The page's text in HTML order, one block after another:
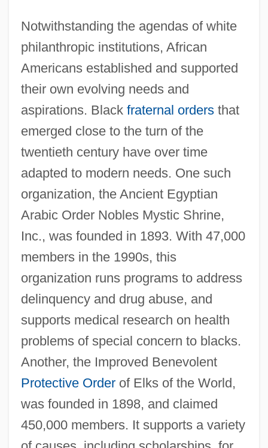
Notwithstanding the agendas of white
philanthropic institutions, African
Americans established and supported
their own evolving needs and
aspirations. Black fraternal ordersthat
emerged close to the turn of the
twentieth century have over time
adapted to modern needs. One such
organization, the Ancient Egyptian
Arabic Order Nobles Mystic Shrine,
Inc., was founded in 1893. With 47,000
members in the 1990s, this
organization runs programs to address
delinquency and drug abuse, and
supports medical research on health
problems of special concern to blacks.
Another, the Improved Benevolent
Protective Orderof Elks of the World,
was founded in 1898, and claimed
450,000 members. It supports a variety